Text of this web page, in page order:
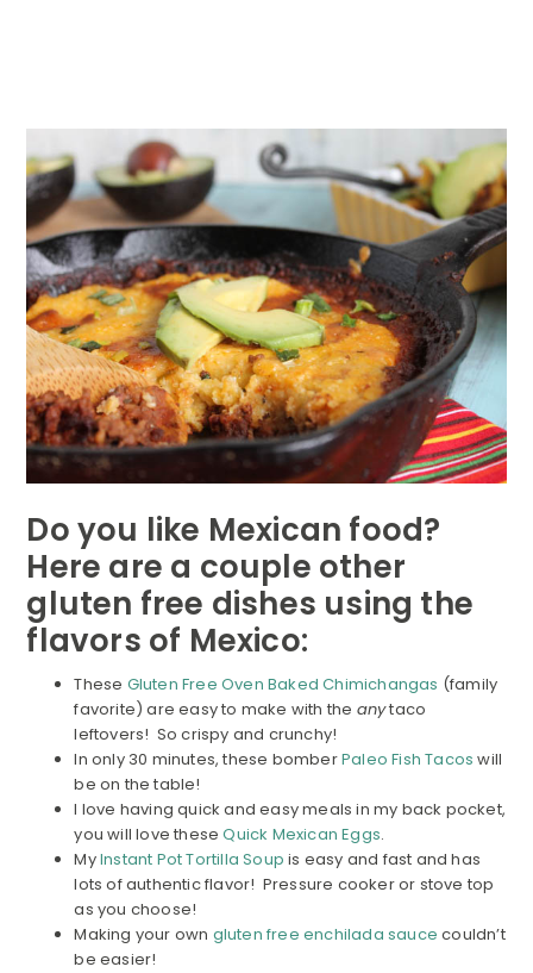
Do you like Mexican food?
Here are a couple other
gluten free dishes using the
flavors of Mexico:
These Gluten Free Oven Baked Chimichangas (family
favorite) are easy to make with the anytaco
leftovers! So crispy and crunchy!
In only 30 minutes, these bomberPaleo Fish Tacos will
be on the table!
I love having quick and easy meals in my back pocket,
you will love theseQuick Mexican Eggs.
MyInstant Pot Tortilla Soup is easy and fast and has
lots of authentic flavor! Pressure cooker or stove top
as you choose!
Making your own gluten free enchilada sauce couldn’t
be easier!